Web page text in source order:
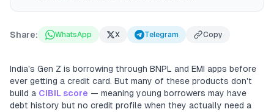
Share: WhatsApp X Telegram Copy
India's Gen Z is borrowing through BNPL and EMI apps before
ever getting a credit card. But many of these products don't
build a CIBIL score — meaning young borrowers may have
debt history but no credit profile when they actually need a